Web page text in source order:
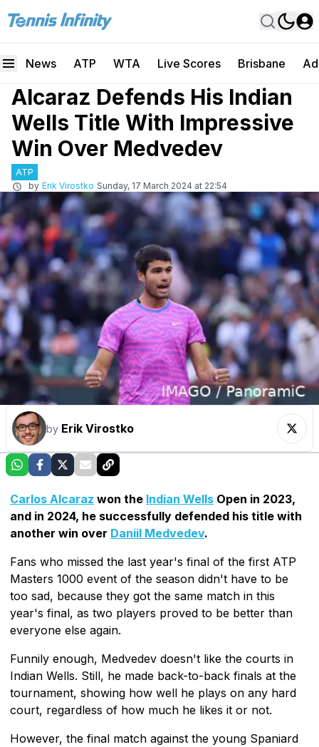
News ATP WTA Live Scores Brisbane
Alcaraz Defends His Indian
Wells Title With Impressive
Win Over Medvedev
ATP
by Erik Virostko Sunday, 17 March 2024 at 22:54
by Erik Virostko
Carlos Alcaraz won the Indian Wells Open in 2023,
and in 2024, he successfully defended his title with
another win over Daniil Medvedev.
Fans who missed the last year's final of the first ATP
Masters 1000 event of the season didn't have to be
too sad, because they got the same match in this
year's final, as two players proved to be better than
everyone else again.
Funnily enough, Medvedev doesn't like the courts in
Indian Wells. Still, he made back-to-back finals at the
tournament, showing how well he plays on any hard
court, regardless of how much he likes it or not.
However, the final match against the young Spaniard